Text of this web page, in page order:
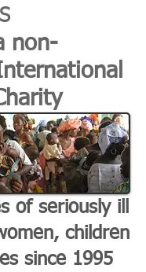
non-
of seriously ill
children
sin ce 1995